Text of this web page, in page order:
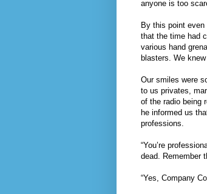
anyone is too
By this point
that the time had
various hand
blasters. We
Our smiles were
to us privates,
of the radio being
he informed us
professions.
“You’re
dead. Remember
“Yes, Company